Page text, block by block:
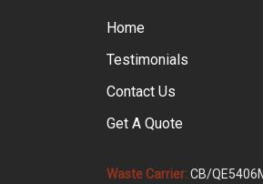
Home
Testimonials
Contact Us
Get A Quote
Waste Carrier:CB/